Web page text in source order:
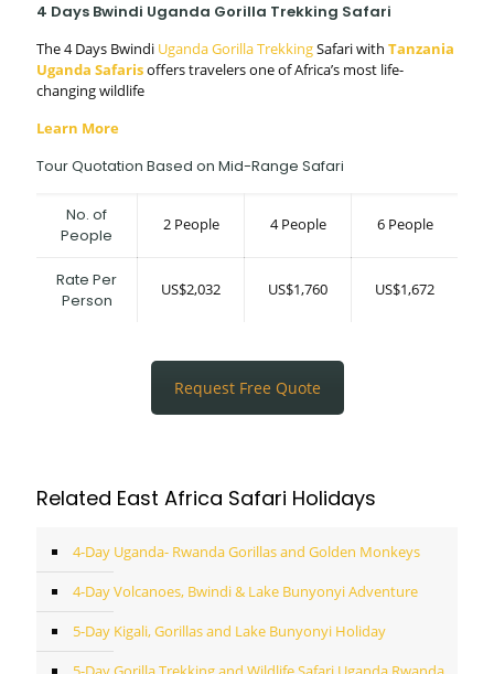
4 Days Bwindi Uganda Gorilla Trekking Safari
The 4 Days Bwindi Uganda Gorilla TrekkingSafari with Tanzania
Uganda Safarisoffers travelers one of Africa’s most life-
changing wildlife
Learn More
Tour Quotation Based on Mid-Range Safari
No. of
People
2 People 4 People 6 People
Rate Per
Person
US$2,032 US$1,760 US$1,672
Request Free Quote
Related East Africa Safari Holidays
4-Day Uganda- Rwanda Gorillas and Golden Monkeys
4-Day Volcanoes, Bwindi & Lake Bunyonyi Adventure
5-Day Kigali, Gorillas and Lake Bunyonyi Holiday